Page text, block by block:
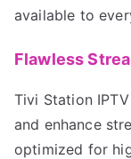
available to
Flawless
Tivi Station
and enhance
optimized for